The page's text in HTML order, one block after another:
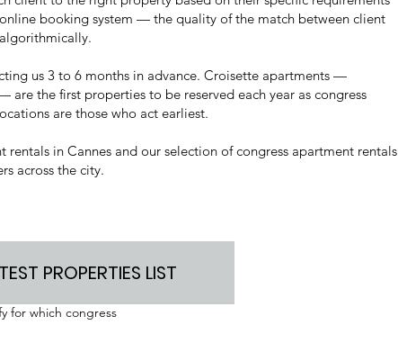
booking system — the quality of the match between client
us 3 to 6 months in advance. Croisette apartments —
the first properties to be reserved each year as congress
are those who act earliest.
rentals in Cannes and our selection ofcongress apartment rentals
across the city.
PROPERTIES LIST
for which congress